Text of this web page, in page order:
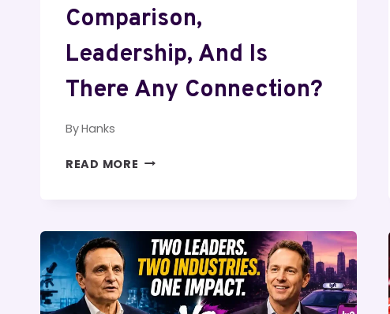
Comparison,
Leadership, And Is
There Any Connection?
ByHanks
READ MORE STAN
HILTON:
CAREER
COMPARISON,
LEADERSHIP,
AND